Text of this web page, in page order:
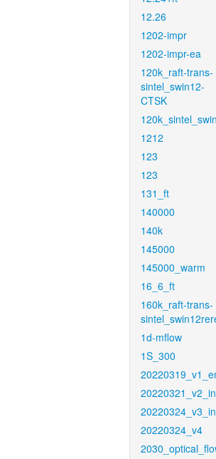
12.26
1202-impr
1202-impr-ea
120k_raft-trans-
sintel_swin12-
CTSK
1212
123
123
131_ft
140000
140k
145000
145000_warm
16_6_ft
160k_raft-trans-
1d-mflow
1S_300
20220324_v4